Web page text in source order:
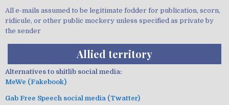
All e-mails assumed to be legitimate fodder for publication, scorn,
ridicule, or other public mockery unless specified as private by
the sender
Allied territory
Alternatives to shitlib social media:
MeWe (Fakebook)
Gab Free Speech social media (Twatter)